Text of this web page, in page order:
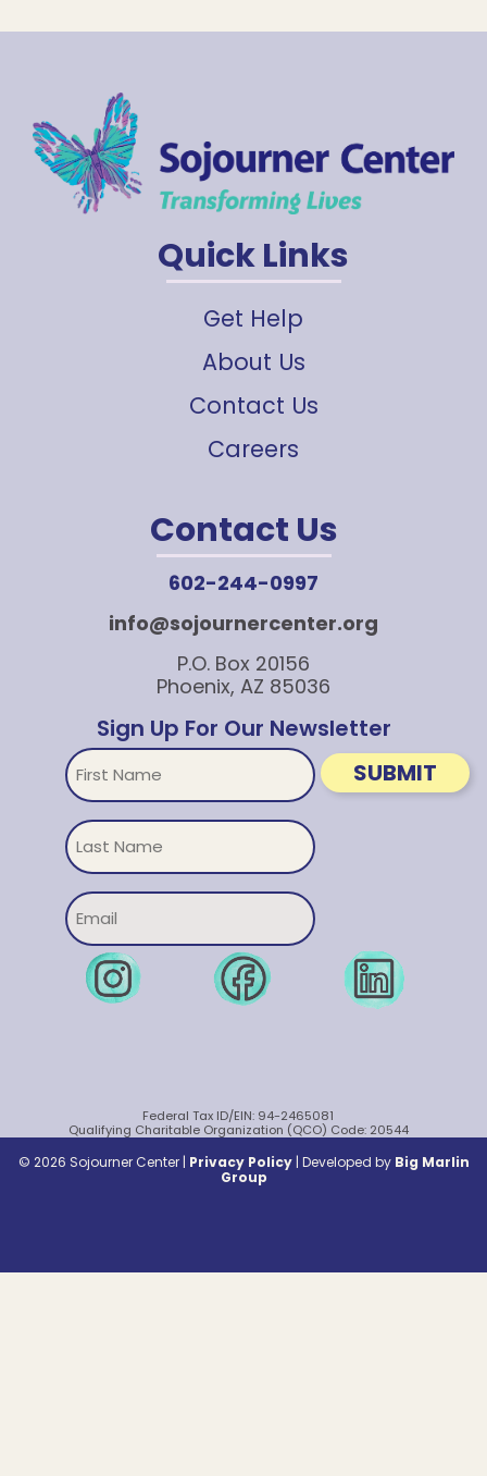
Quick Links
Get Help
About Us
Contact Us
Careers
Contact Us
602-244-0997
info@sojournercenter.org
P.O. Box 20156
Phoenix, AZ 85036
Sign Up For Our Newsletter
First
Name
Untitled
Email
SUBMIT
Federal Tax ID/EIN: 94-2465081
Qualifying Charitable Organization (QCO) Code: 20544
© 2026 Sojourner Center | Privacy Policy| Developed by Big Marlin
Group